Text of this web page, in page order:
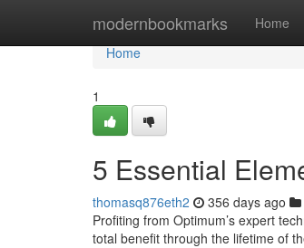
modernbookmarks Home
Home
Home
1
5 Essential
thomasq876eth2 356 days ago
Profiting from Optimum’s expert
total benefit through the lifetime of